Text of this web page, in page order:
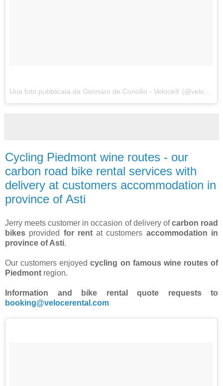
Cycling Piedmont wine routes - our
carbon road bike rental services with
delivery at customers accommodation in
province of Asti
Jerry meets customer in occasion of delivery ofcarbon road
bikes provided for rentat customers accommodation in
province of Asti.
Our customers enjoyedcycling on famous wine routes of
Piedmont region.
Information and bike rental quote requests to
booking@velocerental.com